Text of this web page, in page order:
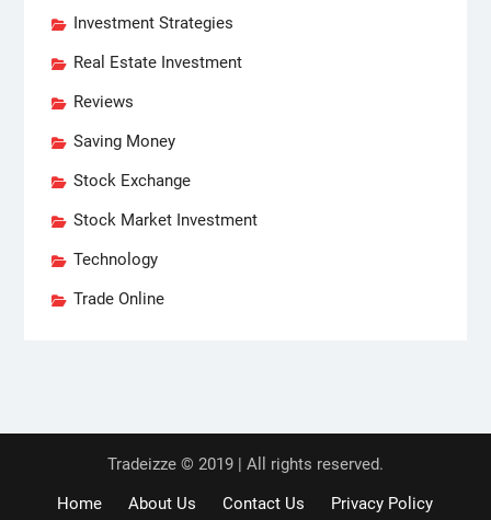
Investment Strategies
Real Estate Investment
Reviews
Saving Money
Stock Exchange
Stock Market Investment
Technology
Trade Online
Tradeizze © 2019 | All rights reserved.
Home
About Us Contact Us Privacy Policy